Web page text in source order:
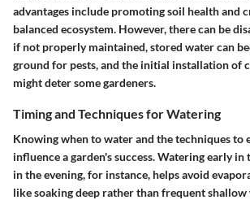
advantages include promoting soil health and
balanced ecosystem. However, there can be
if not properly maintained, stored water can
ground for pests, and the initial installation of
might deter some gardeners.
Timing and Techniques for Watering
Knowing when to water and the techniques to
influence a garden's success. Watering early
in the evening, for instance, helps avoid
like soaking deep rather than frequent